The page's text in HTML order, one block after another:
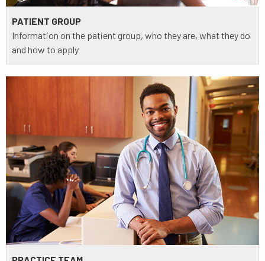
PATIENT GROUP
Information on the patient group, who they are, what they do
and how to apply